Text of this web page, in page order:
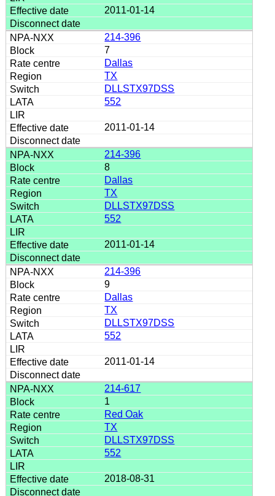
2011-01-14
214-396
7
Dallas
TX
DLLSTX97DSS
552
2011-01-14
214-396
8
Dallas
TX
DLLSTX97DSS
552
2011-01-14
214-396
9
Dallas
TX
DLLSTX97DSS
552
2011-01-14
214-617
1
Red Oak
TX
DLLSTX97DSS
552
2018-08-31